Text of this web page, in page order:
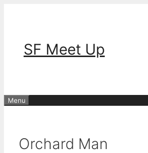
SF Meet Up
Menu
Orchard Man